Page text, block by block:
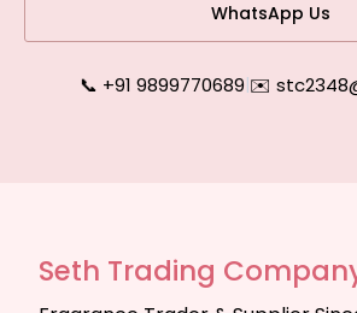
WhatsApp Us
📞 +91 9899770689|✉️
Seth Trading